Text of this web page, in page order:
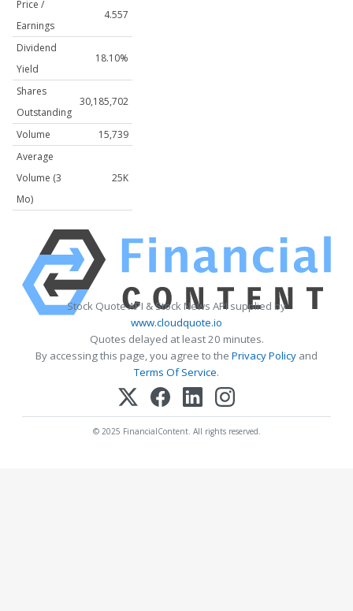
Price /
Earnings
4.557
Dividend
Yield
18.10%
Shares
Outstanding
30,185,702
Volume
15,739
Average
Volume (3
Mo)
25K
Stock Quote API & Stock News API supplied by
www.cloudquote.io
Quotes delayed at least 20 minutes.
By accessing this page, you agree to the Privacy Policy and
Terms Of Service.
© 2025 FinancialContent. All rights reserved.